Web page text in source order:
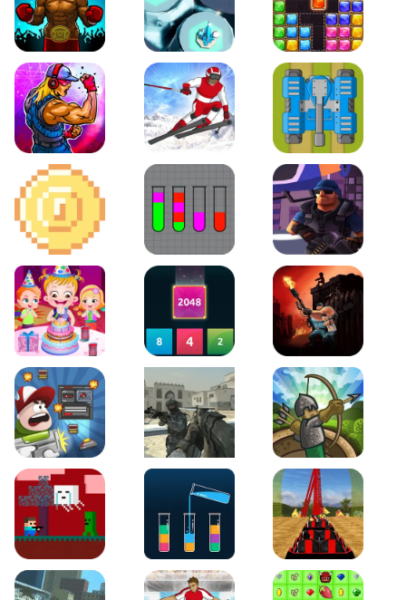
Boxing Stars Space Tower Defense Block Puzzle Jewel
Roar of City Slalom Hero Line of Defense
2D Platformer Coin Water Sort Puzzle D. Copter Reloaded
Baby Hazel Birthday Party2048 X2 Merge Blocks KULI
Boss Level Shootout Warzone Strike Tower Defense
Steve AdventureCraft NetherLipuzz - Water Sort PuzzleRoller Coaster